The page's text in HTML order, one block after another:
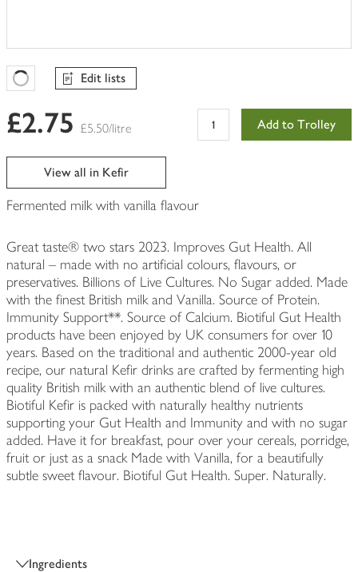
Favourites Loading
Edit lists
£2.75 £5.50/litre Add to Trolley
View all in Kefir
Fermented milk with vanilla flavour
Great taste® two stars 2023. Improves Gut Health. All
natural – made with no artificial colours, flavours, or
preservatives. Billions of Live Cultures. No Sugar added. Made
with the finest British milk and Vanilla. Source of Protein.
Immunity Support**. Source of Calcium. Biotiful Gut Health
products have been enjoyed by UK consumers for over 10
years. Based on the traditional and authentic 2000-year old
recipe, our natural Kefir drinks are crafted by fermenting high
quality British milk with an authentic blend of live cultures.
Biotiful Kefir is packed with naturally healthy nutrients
supporting your Gut Health and Immunity and with no sugar
added. Have it for breakfast, pour over your cereals, porridge,
fruit or just as a snack Made with Vanilla, for a beautifully
subtle sweet flavour. Biotiful Gut Health. Super. Naturally.
Ingredients